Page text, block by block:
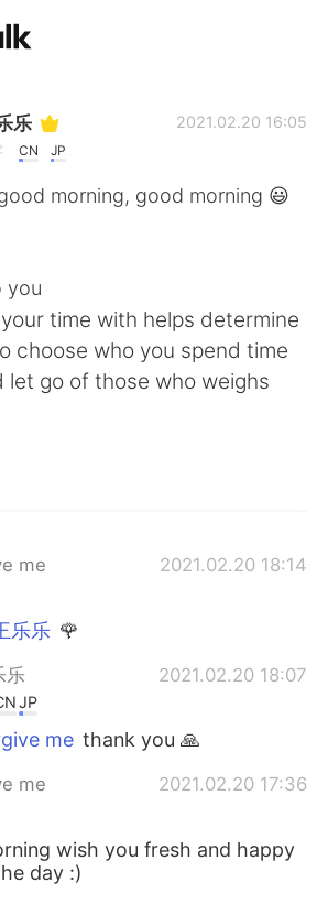
intercambio de idiomas
简体中文
العربية
乐
CN JP
2021.02.20 16:05
morning, good morning 😃
you
time with helps determine
choose who you spend time
let go of those who weighs
me
2021.02.20 18:14
乐乐 🌹
乐 2021.02.20 18:07
JP
me thank you 🙏
me 2021.02.20 17:36
wish you fresh and happy
day :)